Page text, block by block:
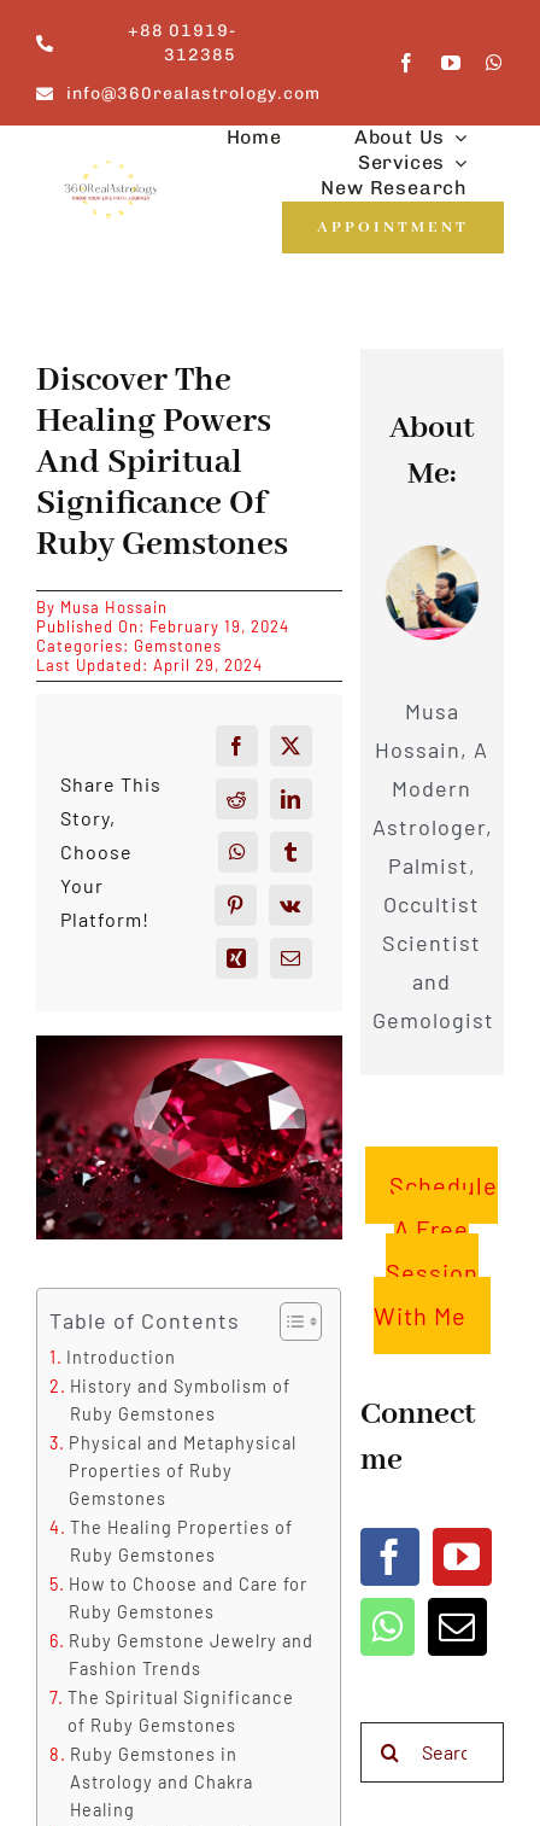
content
+88 01919-
312385
info@360realastrology.com
Home
About Us
Services
New Research
APPOINTMENT
Discover The
Healing Powers
And Spiritual
Significance Of
Ruby Gemstones
By Musa Hossain
Published On: February 19, 2024
Categories: Gemstones
Last Updated: April 29, 2024
Share This
Story,
Choose
Your
Platform!
Table of Contents
Introduction
History and Symbolism of
Ruby Gemstones
Physical and Metaphysical
Properties of Ruby
Gemstones
The Healing Properties of
Ruby Gemstones
How to Choose and Care for
Ruby Gemstones
Ruby Gemstone Jewelry and
Fashion Trends
The Spiritual Significance
of Ruby Gemstones
Ruby Gemstones in
Astrology and Chakra
Healing
About
Me:
Musa
Hossain, A
Modern
Astrologer,
Palmist,
Occultist
Scientist
and
Gemologist
Schedule
A Free
Session
With Me
Connect
me